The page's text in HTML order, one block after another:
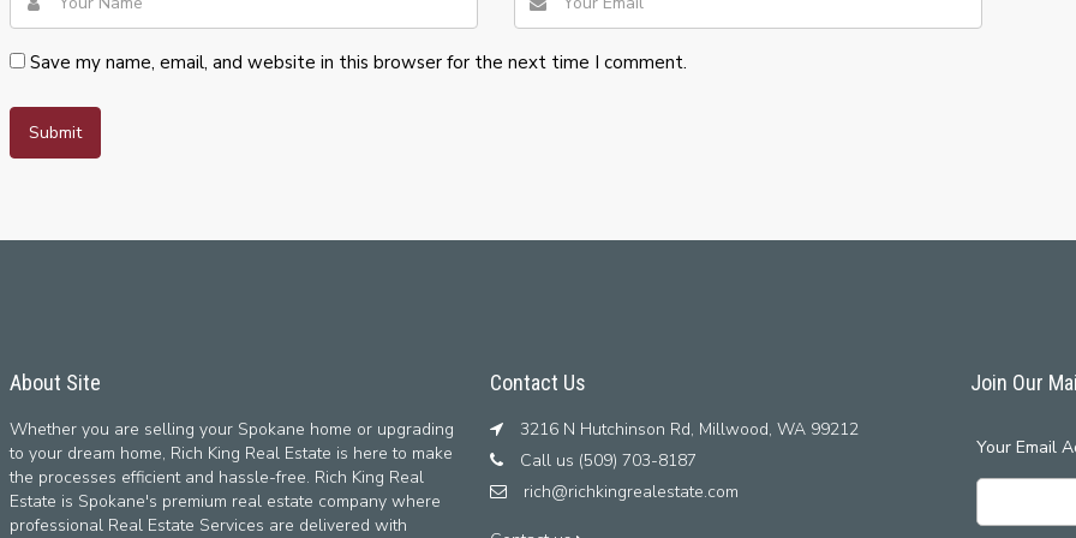
Save my name, email, and website in this browser for the next time I comment.
About Site
Whether you are selling your Spokane home or upgrading
to your dream home, Rich King Real Estate is here to make
the processes efficient and hassle-free. Rich King Real
Estate is Spokane's premium real estate company where
professional Real Estate Services are delivered with
Contact Us
3216 N Hutchinson Rd, Millwood, WA 99212
Call us (509) 703-8187
rich@richkingrealestate.com
Join Our
Your Email